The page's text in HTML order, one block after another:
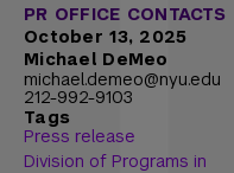
PR OFFICE CONTACTS
October 13, 2025
Michael DeMeo
michael.demeo@nyu.edu
212-992-9103
Tags
Press release
Division of Programs in